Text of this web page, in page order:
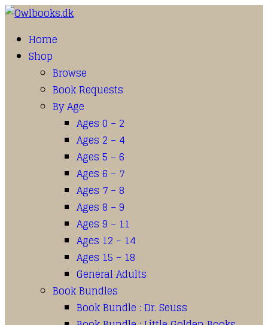
Home
Shop
Browse
Book Requests
By Age
Ages 0 – 2
Ages 2 – 4
Ages 5 – 6
Ages 6 – 7
Ages 7 – 8
Ages 8 – 9
Ages 9 – 11
Ages 12 – 14
Ages 15 – 18
General Adults
Book Bundles
Book Bundle : Dr. Seuss